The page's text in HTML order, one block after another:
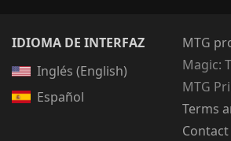
IDIOMA DE INTERFAZ
Inglés (English)
Español
MTG
Magic:
MTG
Terms
Contact